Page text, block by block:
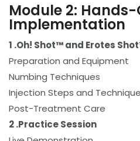
Module 2:
Implementation
1 .Oh! Shot™ and Erotes
Preparation and Equipment
Numbing Techniques
Injection Steps and
Post-Treatment Care
2 .Practice Session